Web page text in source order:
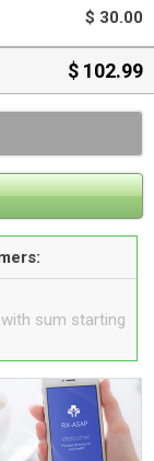
$ 30.00
$ 102.99
sum starting